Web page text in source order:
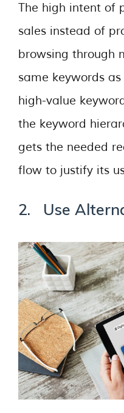
The high intent of
sales instead of
browsing through
same keywords
high-value
the keyword
gets the needed
flow to justify its
2. Use